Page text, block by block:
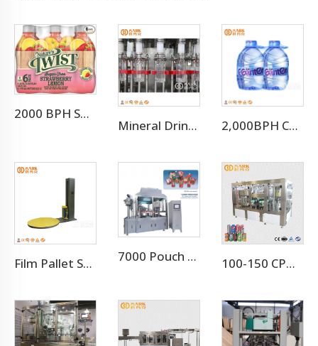
2000 BPH Small Scale Juice Production Line
Mineral Drinking Water Bottled Water Making Machine 2,000BPH Complete 3-10L Bottle Drinking Water Production Line
Film Pallet Stretch Wrapping Machine 7000 Pouch Per Hour Stand-up Pouch Filling Capping Machine 100-150 CPM Energy Drink Canning Machine